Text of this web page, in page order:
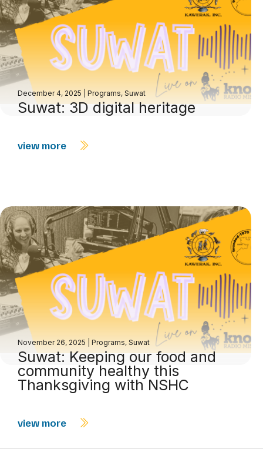
December 4, 2025 Programs, Suwat
Suwat: 3D digital heritage
view more
November 26, 2025 Programs, Suwat
Suwat: Keeping our food and
community healthy this
Thanksgiving with NSHC
view more